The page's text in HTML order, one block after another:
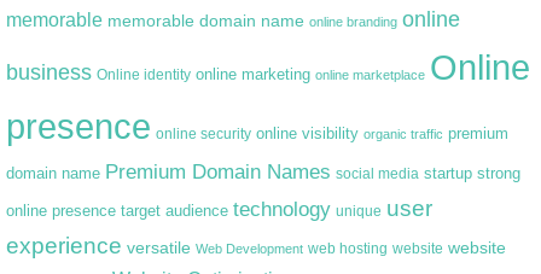
memorable memorable domain name online branding online
business Online identity online marketing online marketplace Online
presence online security online visibility organic traffic premium
domain name Premium Domain Names social media startup strong
online presence target audience technology unique user
experience versatile Web Development web hosting website website